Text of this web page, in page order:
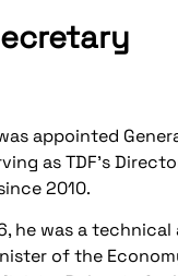
appointed
as TDF's
2010.
he was a
of the